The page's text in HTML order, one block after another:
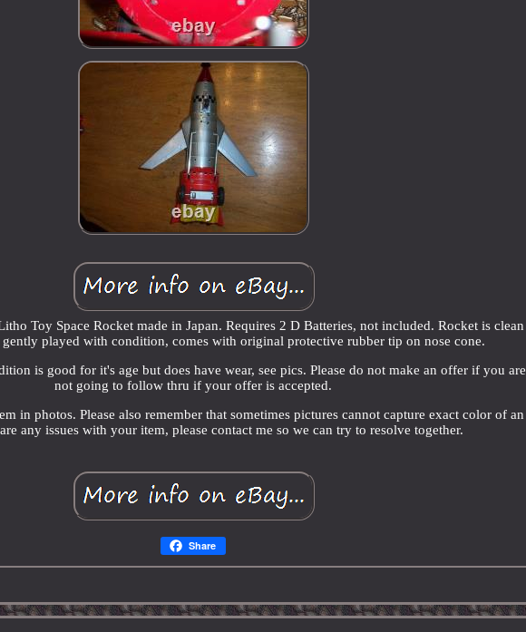
Toy Space Rocket made in Japan. Requires 2 D Batteries, not included. Rocket is clean
played with condition, comes with original protective rubber tip on nose cone.
is good for it's age but does have wear, see pics. Please do not make an offer if you are
not going to follow thru if your offer is accepted.
in photos. Please also remember that sometimes pictures cannot capture exact color of an
any issues with your item, please contact me so we can try to resolve together.
Share